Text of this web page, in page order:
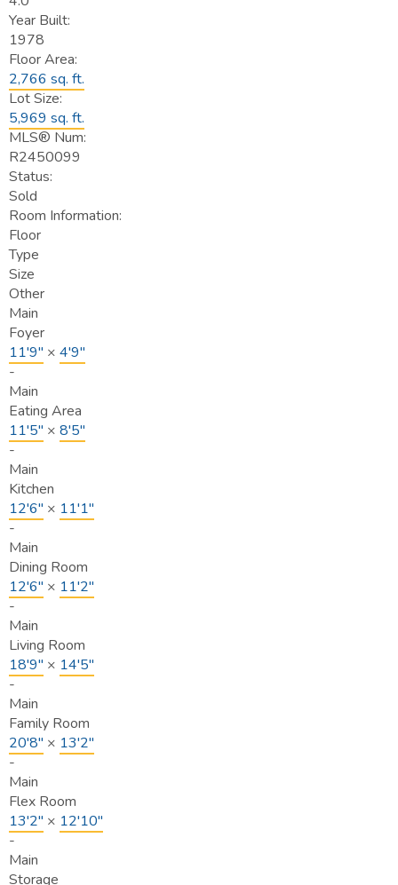
Year Built:
1978
Floor Area:
2,766 sq. ft.
Lot Size:
5,969 sq. ft.
MLS® Num:
R2450099
Status:
Sold
Room Information:
Floor
Type
Size
Other
Main
Foyer
11'9" × 4'9"
-
Main
Eating Area
11'5" × 8'5"
-
Main
Kitchen
12'6" × 11'1"
-
Main
Dining Room
12'6" × 11'2"
-
Main
Living Room
18'9" × 14'5"
-
Main
Family Room
20'8" × 13'2"
-
Main
Flex Room
13'2" × 12'10"
-
Main
Storage